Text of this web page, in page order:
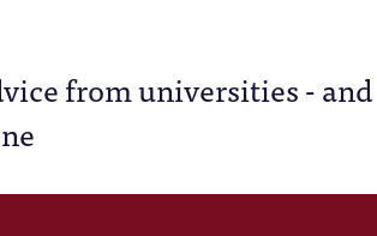
from universities - and